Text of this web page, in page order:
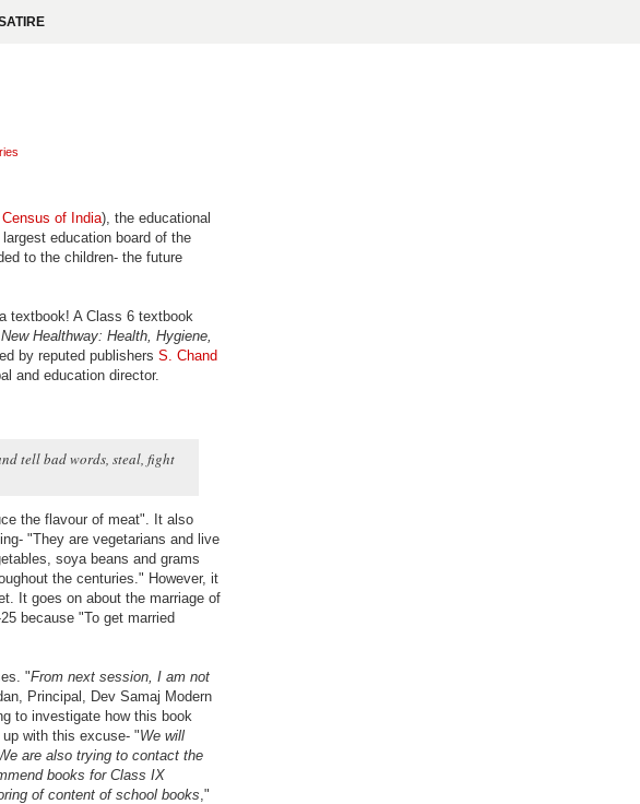
Census of India), the educational
education board of the
to the children- the future
textbook! A Class 6 textbook
New Healthway: Health, Hygiene,
by reputed publishers S. Chand
and education director.
tell bad words, steal, fight
the flavour of meat". It also
"They are vegetarians and live
soya beans and grams
the centuries." However, it
It goes on about the marriage of
because "To get married
"From next session, I am not
Principal, Dev Samaj Modern
to investigate how this book
with this excuse- "We will
are also trying to contact the
books for Class IX
of content of school books ,"